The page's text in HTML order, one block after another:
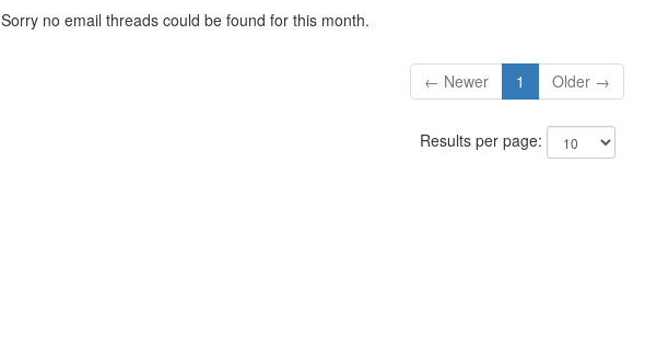
Sorry no email threads could be found for this month.
← Newer 1 Older →
Results per page: